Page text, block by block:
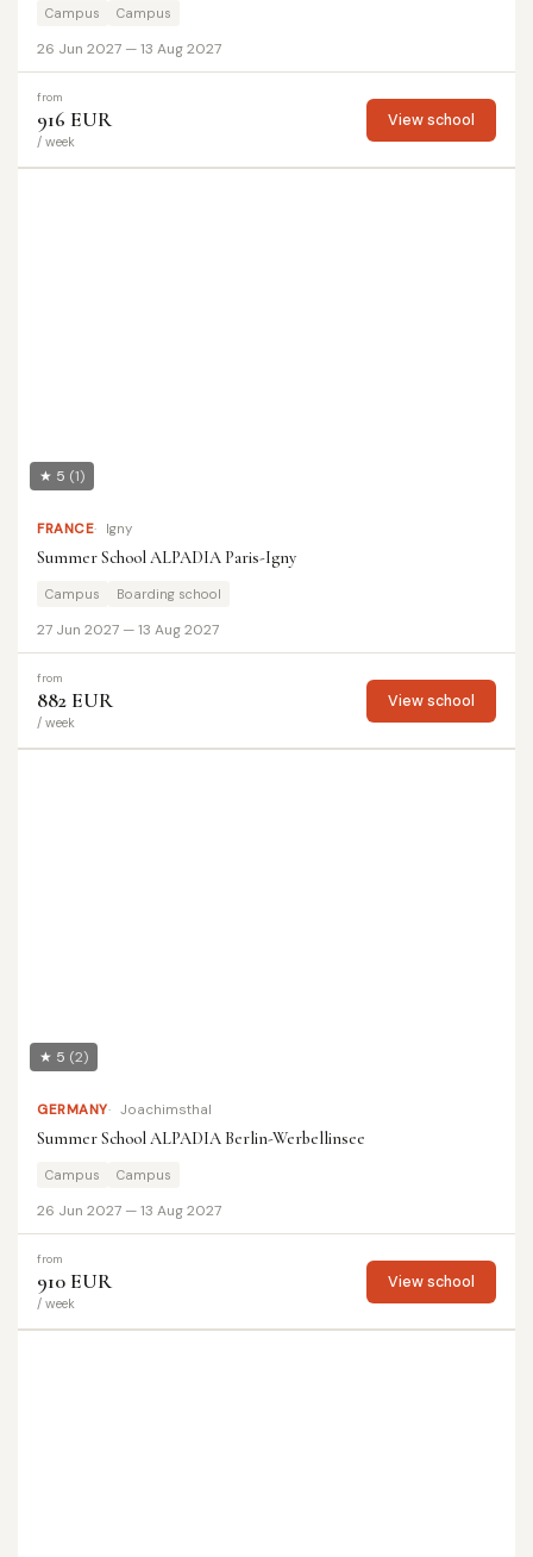
Campus Campus
26 Jun 2027 — 13 Aug 2027
from
916 EUR
/ week
View school
★ 5 (1)
FRANCE Igny
Summer School ALPADIA Paris-Igny
Campus Boarding school
27 Jun 2027 — 13 Aug 2027
from
882 EUR
/ week
View school
★ 5 (2)
GERMANY Joachimsthal
Summer School ALPADIA Berlin-Werbellinsee
Campus Campus
26 Jun 2027 — 13 Aug 2027
from
910 EUR
/ week
View school